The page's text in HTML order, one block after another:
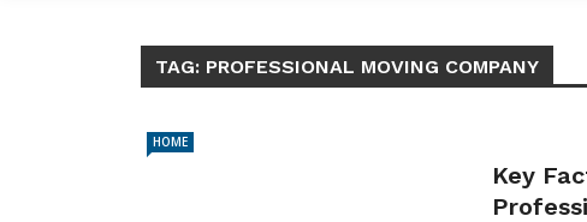
TAG: PROFESSIONAL MOVING COMPANY
HOME
Key